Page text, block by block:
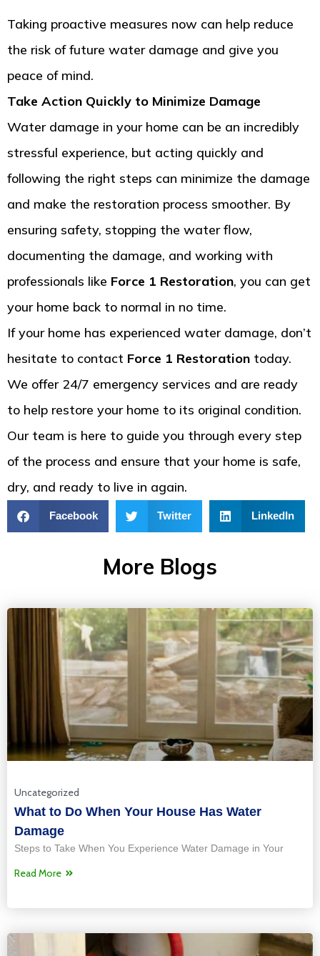
Taking proactive measures now can help reduce
the risk of future water damage and give you
peace of mind.
Take Action Quickly to Minimize Damage
Water damage in your home can be an incredibly
stressful experience, but acting quickly and
following the right steps can minimize the damage
and make the restoration process smoother. By
ensuring safety, stopping the water flow,
documenting the damage, and working with
professionals like Force 1 Restoration, you can get
your home back to normal in no time.
If your home has experienced water damage, don’t
hesitate to contact Force 1 Restoration today.
We offer 24/7 emergency services and are ready
to help restore your home to its original condition.
Our team is here to guide you through every step
of the process and ensure that your home is safe,
dry, and ready to live in again.
Facebook Twitter LinkedIn
More Blogs
Uncategorized
What to Do When Your House Has Water
Damage
Steps to Take When You Experience Water Damage in Your
Read More